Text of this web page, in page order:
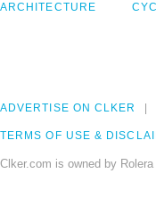
ARCHITECTURE
ADVERTISE ON CLKER
TERMS OF USE &
Clker.com is owned by